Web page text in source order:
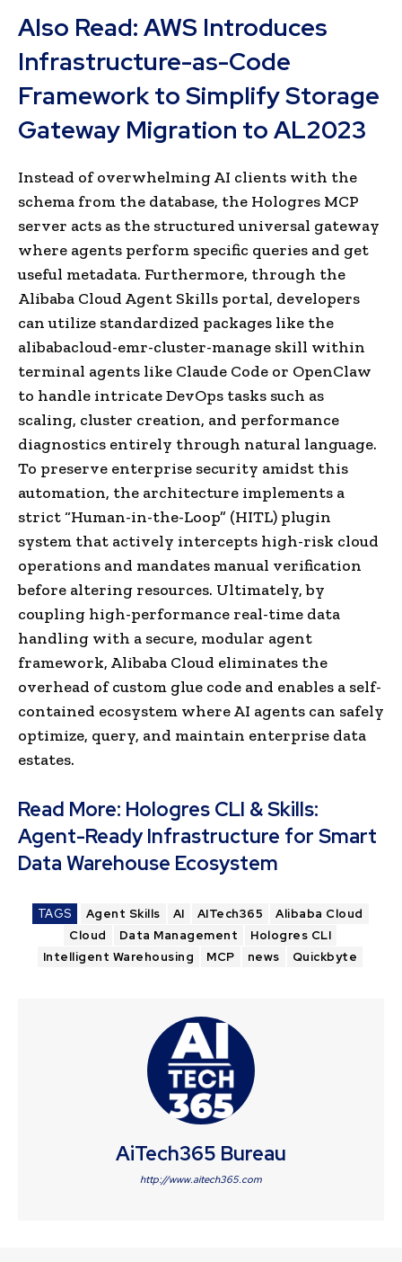
Also Read: AWS Introduces
Infrastructure-as-Code
Framework to Simplify Storage
Gateway Migration to AL2023
Instead of overwhelming AI clients with the
schema from the database, the Hologres MCP
server acts as the structured universal gateway
where agents perform specific queries and get
useful metadata. Furthermore, through the
Alibaba Cloud Agent Skills portal, developers
can utilize standardized packages like the
alibabacloud-emr-cluster-manage skill within
terminal agents like Claude Code or OpenClaw
to handle intricate DevOps tasks such as
scaling, cluster creation, and performance
diagnostics entirely through natural language.
To preserve enterprise security amidst this
automation, the architecture implements a
strict “Human-in-the-Loop” (HITL) plugin
system that actively intercepts high-risk cloud
operations and mandates manual verification
before altering resources. Ultimately, by
coupling high-performance real-time data
handling with a secure, modular agent
framework, Alibaba Cloud eliminates the
overhead of custom glue code and enables a self-
contained ecosystem where AI agents can safely
optimize, query, and maintain enterprise data
estates.
Read More: Hologres CLI & Skills:
Agent-Ready Infrastructure for Smart
Data Warehouse Ecosystem
TAGS Agent Skills AI AITech365
Alibaba Cloud
Cloud
Data Management
Hologres CLI
Intelligent Warehousing
MCP news Quickbyte
AiTech365 Bureau
http://www.aitech365.com